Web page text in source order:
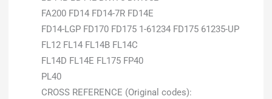
FA200 FD14 FD14-7R FD14E
FD14-LGP FD170 FD175 1-61234 FD175 61235-UP
FL12 FL14 FL14B FL14C
FL14D FL14E FL175 FP40
PL40
CROSS REFERENCE (Original codes):